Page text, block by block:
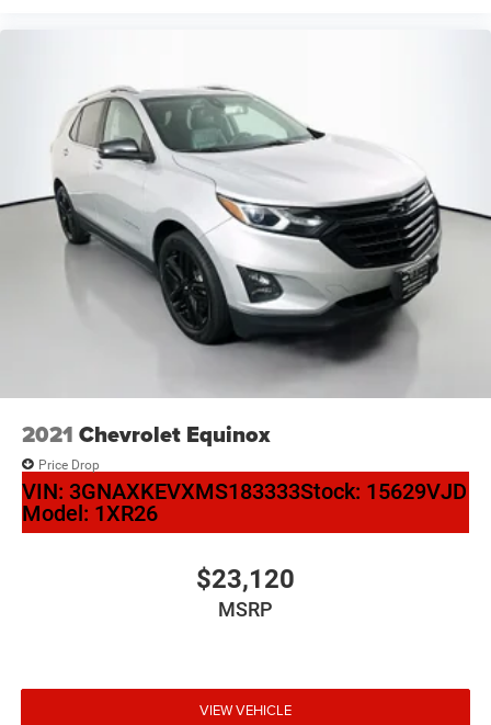
2021 Chevrolet Equinox
Price Drop
VIN: 3GNAXKEVXMS183333Stock: 15629VJD
Model: 1XR26
$23,120
MSRP
VIEW VEHICLE